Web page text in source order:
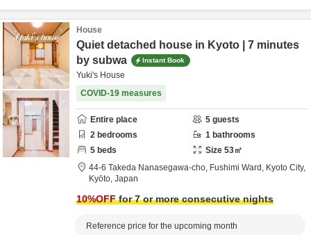
House
Quiet detached house in Kyoto | 7 minutes
by subwa
Instant Book
Yuki's House
COVID-19 measures
Entire place 5 guests
2 bedrooms 1 bathrooms
5 beds Size 53㎡
44-6 Takeda Nanasegawa-cho, Fushimi Ward, Kyoto City,
Kyōto, Japan
10%OFFfor 7 or more consecutive nights
Reference price for the upcoming month